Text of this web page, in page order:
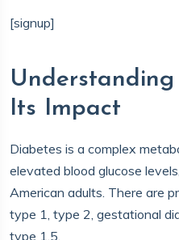
[signup]
Its Impact
Diabetes is a complex
elevated blood glucose
American adults. There are
type 1, type 2, gestational
type 1.5.